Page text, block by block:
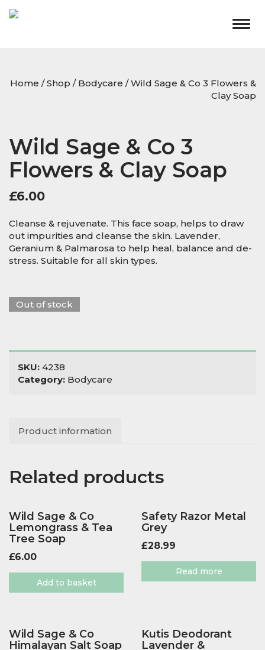
Home /Shop / Bodycare / Wild Sage & Co 3 Flowers &
Clay Soap
Wild Sage & Co 3
Flowers & Clay Soap
£6.00
Cleanse & rejuvenate. This face soap, helps to draw
out impurities and cleanse the skin. Lavender,
Geranium & Palmarosa to help heal, balance and de-
stress. Suitable for all skin types.
Out of stock
SKU: 4238
Category: Bodycare
Product information
Related products
Wild Sage & Co
Lemongrass & Tea
Tree Soap
£6.00
Add to basket
Safety Razor Metal
Grey
£28.99
Read more
Wild Sage & Co
Himalayan Salt Soap
Kutis Deodorant
Lavender &